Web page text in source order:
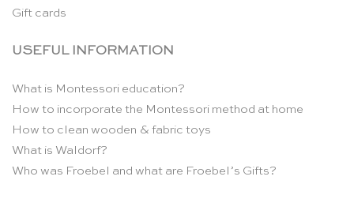
Gift cards
USEFUL INFORMATION
What is Montessori education?
How to incorporate the Montessori method at home
How to clean wooden & fabric toys
What is Waldorf?
Who was Froebel and what are Froebel’s Gifts?